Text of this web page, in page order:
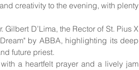
creativity to the evening, with plenty
D’Lima, the Rector of St. Pius X
by ABBA, highlighting its deep
future priest.
a heartfelt prayer and a lively jam